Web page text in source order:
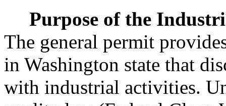
Purpose of the
The general permit
in Washington state that
with industrial activities.